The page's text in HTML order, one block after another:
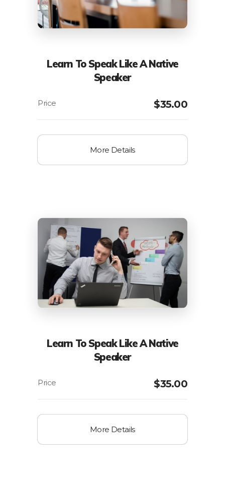
Learn To Speak Like A Native
Speaker
$35.00
More Details
Learn To Speak Like A Native
Speaker
$35.00
More Details